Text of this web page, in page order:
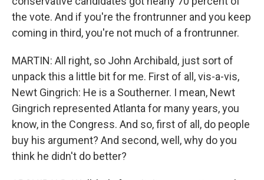
the vote. And if you're the frontrunner and you keep
coming in third, you're not much of a frontrunner.
MARTIN: All right, so John Archibald, just sort of
unpack this a little bit for me. First of all, vis-a-vis,
Newt Gingrich: He is a Southerner. I mean, Newt
Gingrich represented Atlanta for many years, you
know, in the Congress. And so, first of all, do people
buy his argument? And second, well, why do you
think he didn't do better?